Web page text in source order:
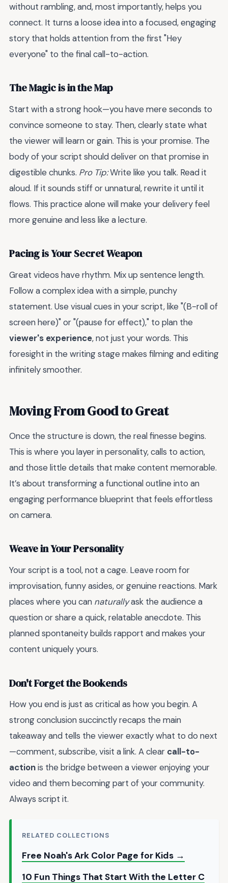
without rambling, and, most importantly, helps you
connect. It turns a loose idea into a focused, engaging
story that holds attention from the first "Hey
everyone" to the final call-to-action.
The Magic is in the Map
Start with a strong hook—you have mere seconds to
convince someone to stay. Then, clearly state what
the viewer will learn or gain. This is your promise. The
body of your script should deliver on that promise in
digestible chunks. Pro Tip:Write like you talk. Read it
aloud. If it sounds stiff or unnatural, rewrite it until it
flows. This practice alone will make your delivery feel
more genuine and less like a lecture.
Pacing is Your Secret Weapon
Great videos have rhythm. Mix up sentence length.
Follow a complex idea with a simple, punchy
statement. Use visual cues in your script, like "(B-roll of
screen here)" or "(pause for effect)," to plan the
viewer's experience, not just your words. This
foresight in the writing stage makes filming and editing
infinitely smoother.
Moving From Good to Great
Once the structure is down, the real finesse begins.
This is where you layer in personality, calls to action,
and those little details that make content memorable.
It’s about transforming a functional outline into an
engaging performance blueprint that feels effortless
on camera.
Weave in Your Personality
Your script is a tool, not a cage. Leave room for
improvisation, funny asides, or genuine reactions. Mark
places where you can naturallyask the audience a
question or share a quick, relatable anecdote. This
planned spontaneity builds rapport and makes your
content uniquely yours.
Don't Forget the Bookends
How you end is just as critical as how you begin. A
strong conclusion succinctly recaps the main
takeaway and tells the viewer exactly what to do next
—comment, subscribe, visit a link. A clear call-to-
actionis the bridge between a viewer enjoying your
video and them becoming part of your community.
Always script it.
RELATED COLLECTIONS
Free Noah's Ark Color Page for Kids →
10 Fun Things That Start With the Letter C